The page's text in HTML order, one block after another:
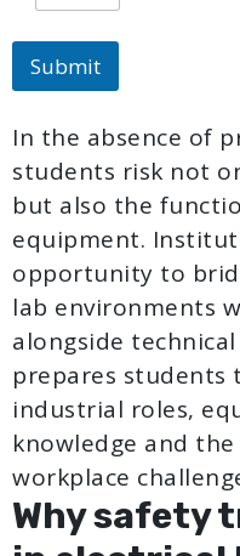
Submit
In the absence of
students risk not
but also the
equipment.
opportunity to
lab environments
alongside
prepares
industrial roles,
knowledge and
workplace
Why safety